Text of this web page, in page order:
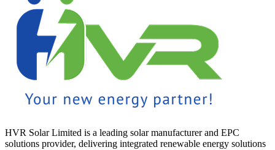
HVR Solar Limited is a leading solar manufacturer and EPC
solutions provider, delivering integrated renewable energy solutions